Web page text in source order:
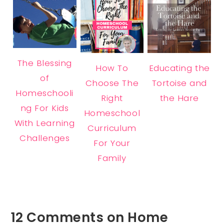
The Blessing
of
Homeschooli
ng For Kids
With Learning
Challenges
How To
Choose The
Right
Homeschool
Curriculum
For Your
Family
Educating the
Tortoise and
the Hare
12 Comments on Home